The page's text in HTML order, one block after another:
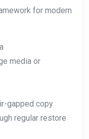
for modern
media or
gapped copy
regular restore